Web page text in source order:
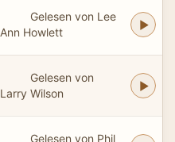
Gelesen von Lee
Ann Howlett
Gelesen von
Larry Wilson
Gelesen von Phil